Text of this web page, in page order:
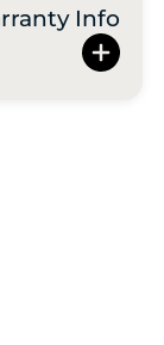
Info